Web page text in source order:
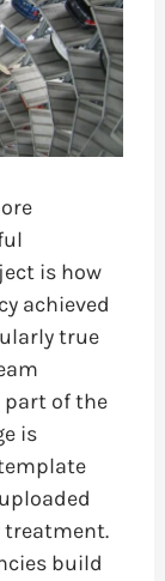
is how
achieved
true
part of the
is
build